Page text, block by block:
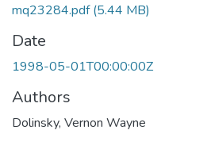
mq23284.pdf(5.44 MB)
Date
1998-05-01T00:00:00Z
Authors
Dolinsky, Vernon Wayne